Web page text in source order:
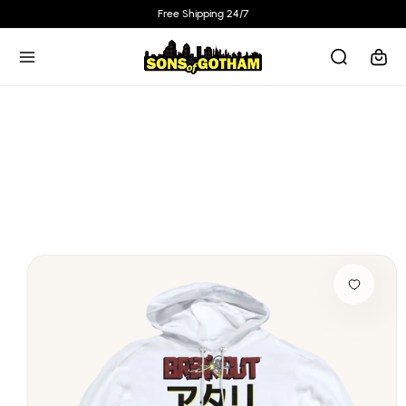
Free Shipping 24/7
Cart
product